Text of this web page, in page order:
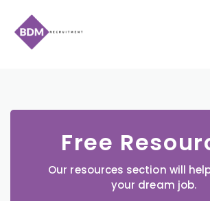
Free
Our resources section will
your dream job.